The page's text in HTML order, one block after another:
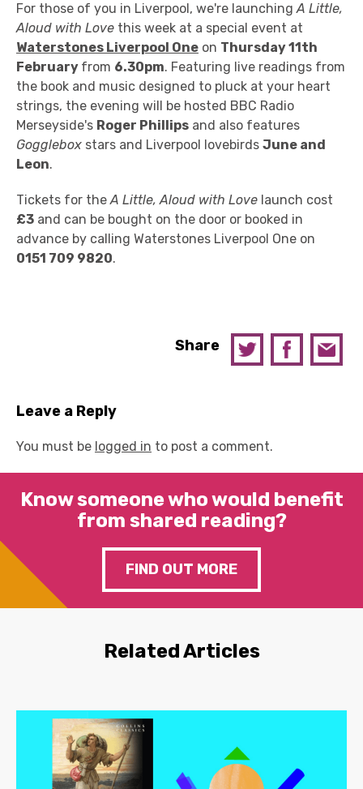
For those of you in Liverpool, we're launchingA Little,
Aloud with Love this week at a special event at
Waterstones Liverpool One on Thursday 11th
February from 6.30pm. Featuring live readings from
the book and music designed to pluck at your heart
strings, the evening will be hosted BBC Radio
Merseyside's Roger Phillips and also features
Gogglebox stars and Liverpool lovebirds June and
Leon.
Tickets for theA Little, Aloud with Love launch cost
£3 and can be bought on the door or booked in
advance by calling Waterstones Liverpool One on
0151 709 9820.
Share
Leave a Reply
You must be logged in to post a comment.
Know someone who would benefit
from shared reading?
FIND OUT MORE
Related Articles